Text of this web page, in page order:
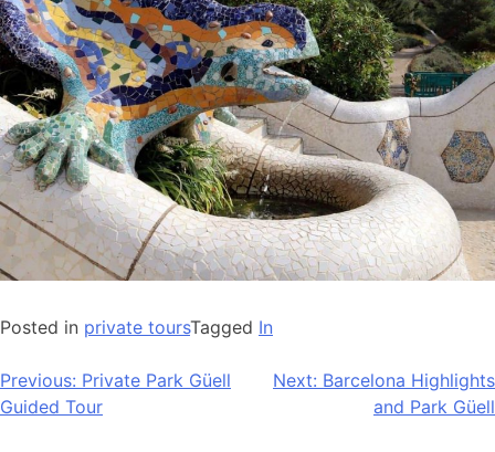
Posted in private toursTagged In
Post
navigation
Previous: Private Park Güell
Guided Tour
Next: Barcelona Highlights
and Park Güell